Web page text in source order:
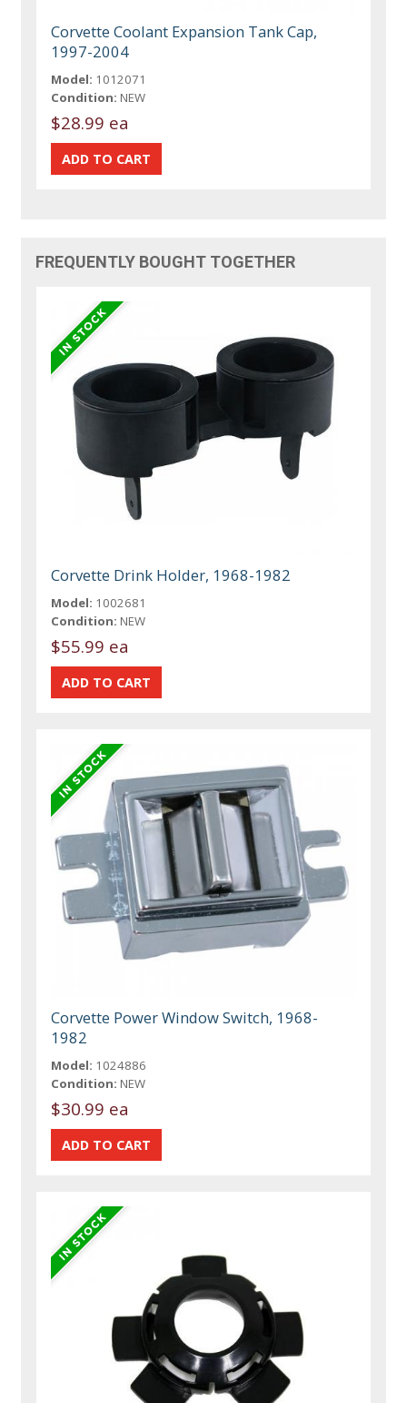
Corvette Coolant Expansion Tank Cap,
1997-2004
Model: 1012071
Condition: NEW
$28.99 ea
FREQUENTLY BOUGHT TOGETHER
Corvette Drink Holder, 1968-1982
Model: 1002681
Condition: NEW
$55.99 ea
Corvette Power Window Switch, 1968-
1982
Model: 1024886
Condition: NEW
$30.99 ea